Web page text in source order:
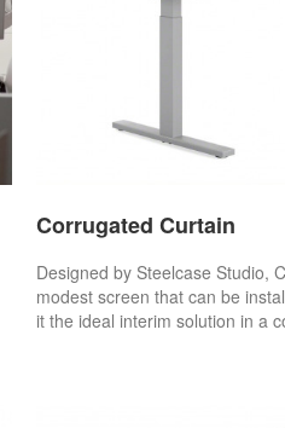
Corrugated Curtain
Designed by Steelcase Studio,
modest screen that can be
it the ideal interim solution in a